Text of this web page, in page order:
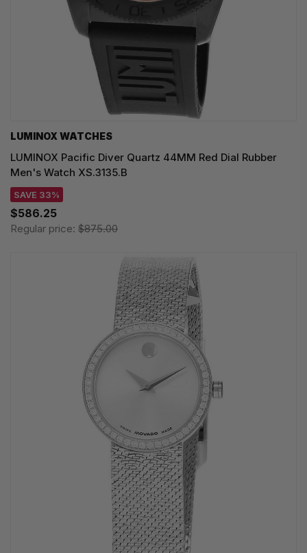
LUMINOX WATCHES
LUMINOX Pacific Diver Quartz 44MM Red Dial Rubber
Men's Watch XS.3135.B
SAVE 33%
$586.25
Regular price: $875.00